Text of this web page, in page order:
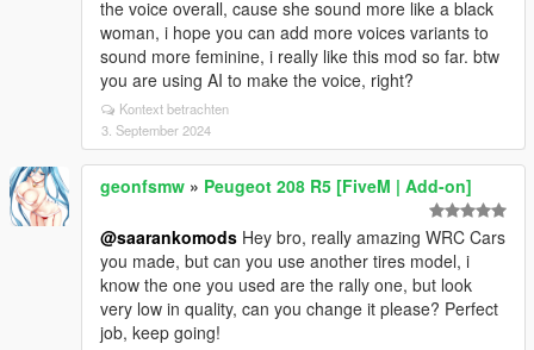
the voice overall, cause she sound more like a black
woman, i hope you can add more voices variants to
sound more feminine, i really like this mod so far. btw
you are using AI to make the voice, right?
Kontext betrachten
3. September 2024
geonfsmw » Peugeot 208 R5 [FiveM | Add-on]
@saarankomods Hey bro, really amazing WRC Cars
you made, but can you use another tires model, i
know the one you used are the rally one, but look
very low in quality, can you change it please? Perfect
job, keep going!